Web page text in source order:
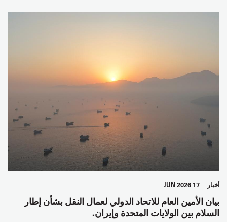
أخبار 17 JUN 2026
بيان الأمين العام للاتحاد الدولي لعمال النقل بشأن إطار
السلام بين الولايات المتحدة وإيران.